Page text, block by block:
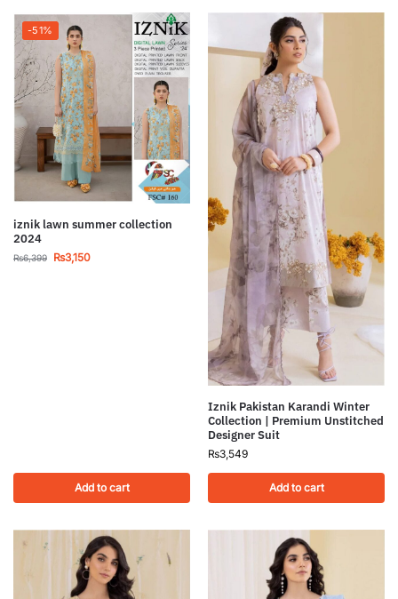
-51%
iznik lawn summer collection
2024
₨6,399 ₨3,150
Add to cart
Iznik Pakistan Karandi Winter
Collection | Premium Unstitched
Designer Suit
₨3,549
Add to cart